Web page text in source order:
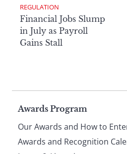
REGULATION
Financial Jobs Slump
in July as Payroll
Gains Stall
Page
Awards Program
Our Awards and How to
Awards and Recognition